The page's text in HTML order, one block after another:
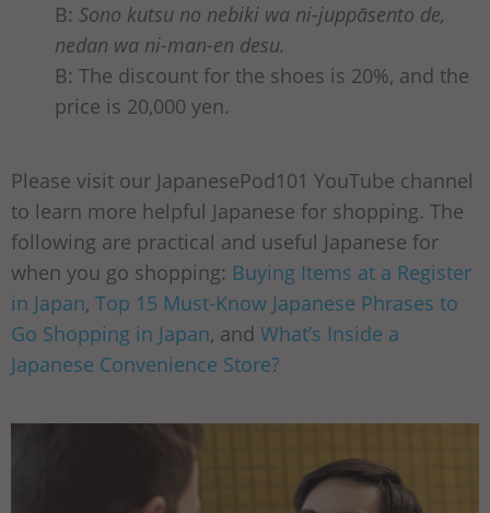
B: Sono kutsu no nebiki wa ni-juppāsento de,
nedan wa ni-man-en desu.
B: The discount for the shoes is 20%, and the
price is 20,000 yen.
Please visit our JapanesePod101 YouTube channel
to learn more helpful Japanese for shopping. The
following are practical and useful Japanese for
when you go shopping: Buying Items at a Register
in Japan, Top 15 Must-Know Japanese Phrases to
Go Shopping in Japan, and What’s Inside a
Japanese Convenience Store?